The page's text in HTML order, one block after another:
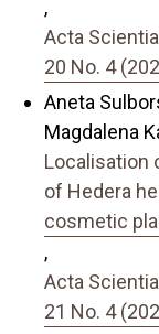
,
Acta
20 No. 4
Aneta
Magdalena
Localisation
of Hedera
cosmetic
,
Acta
21 No. 4